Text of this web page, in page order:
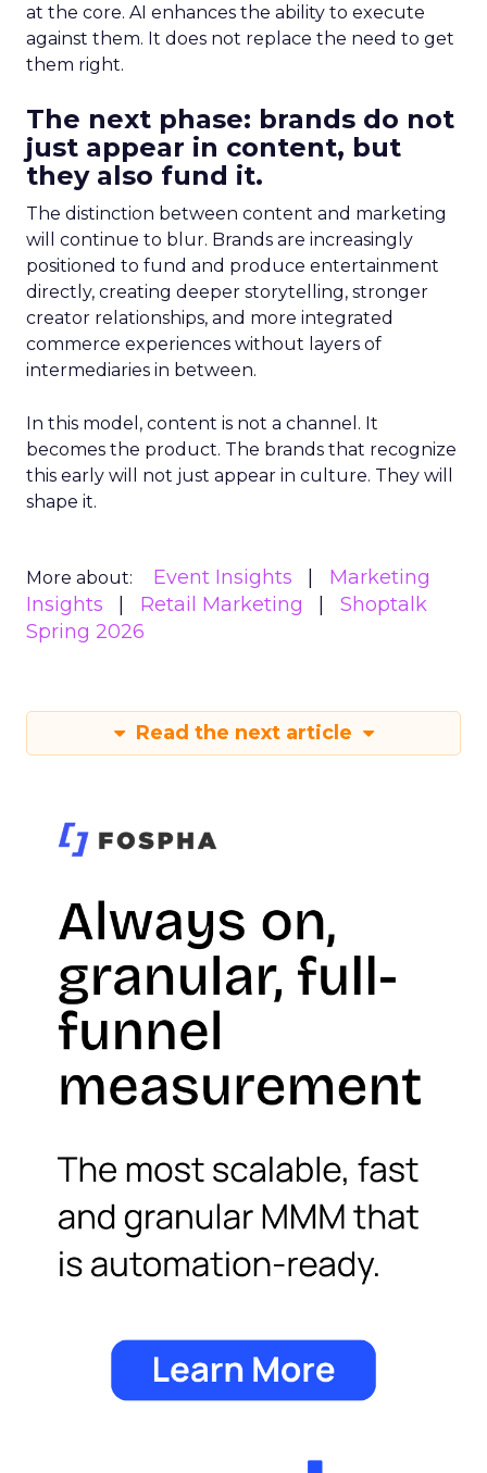
at the core. AI enhances the ability to execute
against them. It does not replace the need to get
them right.
The next phase: brands do not
just appear in content, but
they also fund it.
The distinction between content and marketing
will continue to blur. Brands are increasingly
positioned to fund and produce entertainment
directly, creating deeper storytelling, stronger
creator relationships, and more integrated
commerce experiences without layers of
intermediaries in between.
In this model, content is not a channel. It
becomes the product. The brands that recognize
this early will not just appear in culture. They will
shape it.
More about: Event Insights
Marketing
Insights
Retail Marketing
Shoptalk
Spring 2026
Read the next article